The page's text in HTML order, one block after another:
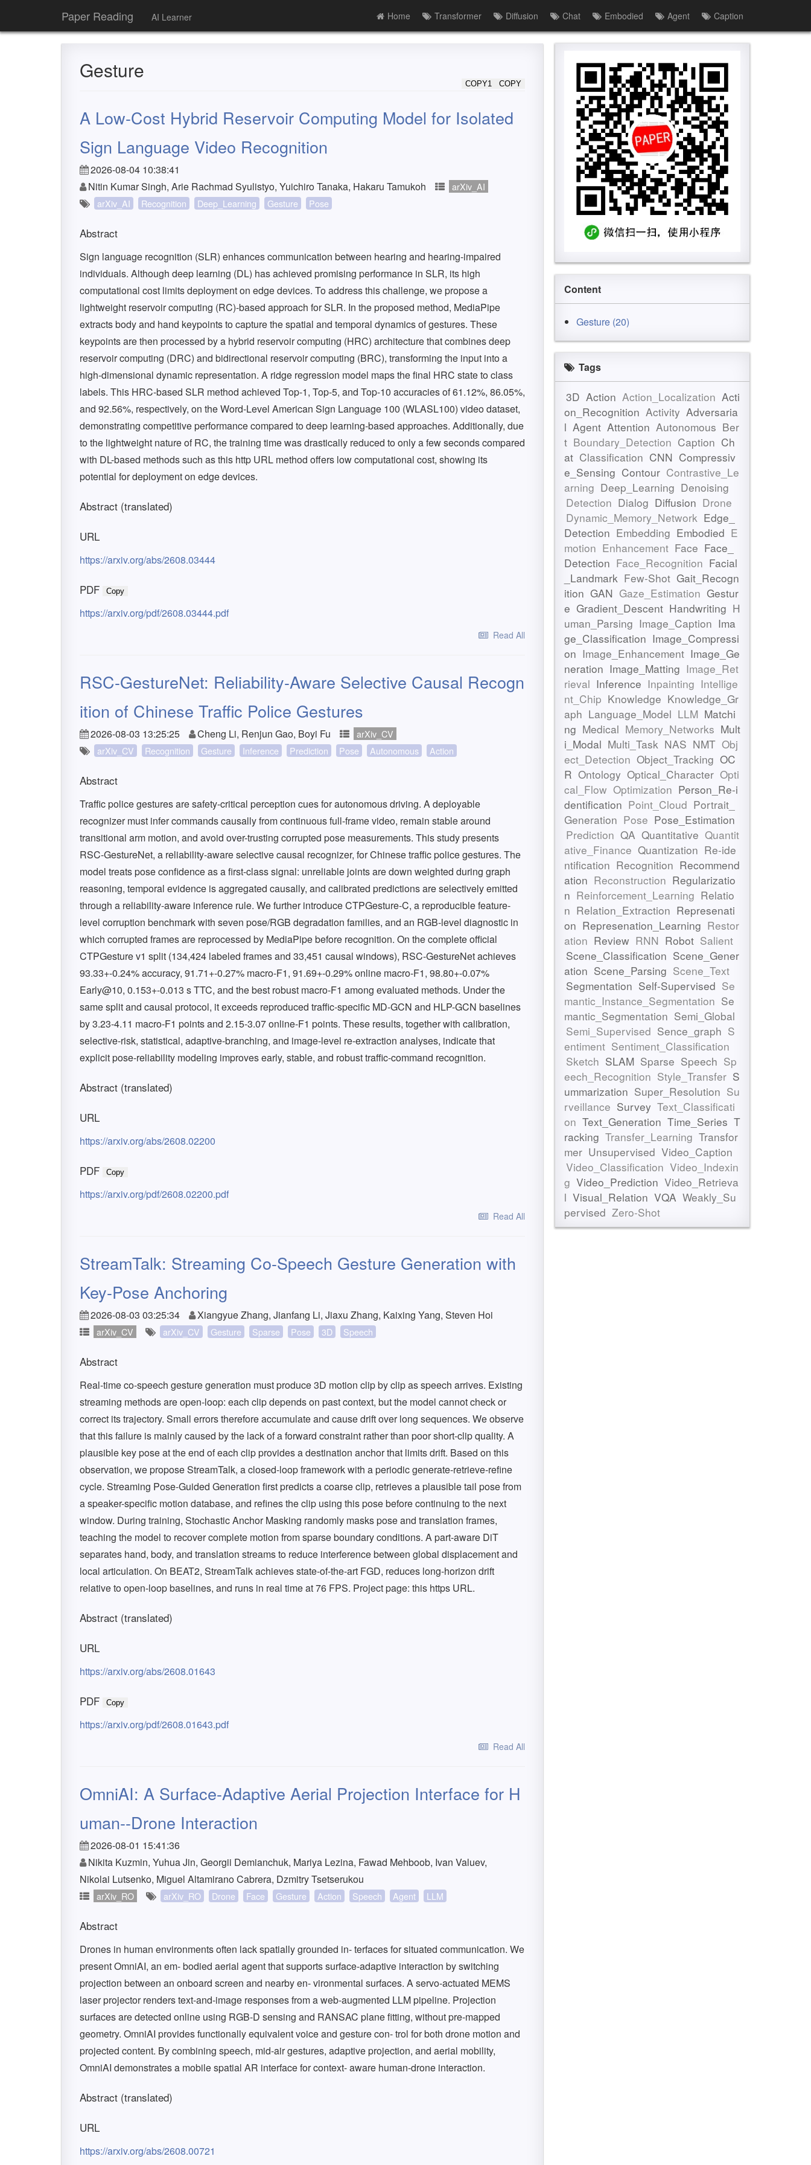
Paper Reading AI Learner Home Transformer Diffusion Chat Embodied Agent Caption
Gesture
COPY
COPY1
A Low-Cost Hybrid Reservoir Computing Model for Isolated
Sign Language Video Recognition
2026-08-04 10:38:41
Nitin Kumar Singh, Arie Rachmad Syulistyo, Yuichiro Tanaka, Hakaru Tamukoh
arXiv_AI
arXiv_AI
Recognition Deep_Learning Gesture Pose
Abstract
Sign language recognition (SLR) enhances communication between hearing and hearing-impaired
individuals. Although deep learning (DL) has achieved promising performance in SLR, its high
computational cost limits deployment on edge devices. To address this challenge, we propose a
lightweight reservoir computing (RC)-based approach for SLR. In the proposed method, MediaPipe
extracts body and hand keypoints to capture the spatial and temporal dynamics of gestures. These
keypoints are then processed by a hybrid reservoir computing (HRC) architecture that combines deep
reservoir computing (DRC) and bidirectional reservoir computing (BRC), transforming the input into a
high-dimensional dynamic representation. A ridge regression model maps the final HRC state to class
labels. This HRC-based SLR method achieved Top-1, Top-5, and Top-10 accuracies of 61.12%, 86.05%,
and 92.56%, respectively, on the Word-Level American Sign Language 100 (WLASL100) video dataset,
demonstrating competitive performance compared to deep learning-based approaches. Additionally, due
to the lightweight nature of RC, the training time was drastically reduced to only a few seconds compared
with DL-based methods such as this http URL method offers low computational cost, showing its
potential for deployment on edge devices.
Abstract (translated)
URL
https://arxiv.org/abs/2608.03444
PDF Copy
https://arxiv.org/pdf/2608.03444.pdf
Read All
RSC-GestureNet: Reliability-Aware Selective Causal Recogn
ition of Chinese Traffic Police Gestures
2026-08-03 13:25:25 Cheng Li, Renjun Gao, Boyi Fu
arXiv_CV
arXiv_CV
Recognition Gesture Inference Prediction Pose Autonomous Action
Abstract
Traffic police gestures are safety-critical perception cues for autonomous driving. A deployable
recognizer must infer commands causally from continuous full-frame video, remain stable around
transitional arm motion, and avoid over-trusting corrupted pose measurements. This study presents
RSC-GestureNet, a reliability-aware selective causal recognizer, for Chinese traffic police gestures. The
model treats pose confidence as a first-class signal: unreliable joints are down weighted during graph
reasoning, temporal evidence is aggregated causally, and calibrated predictions are selectively emitted
through a reliability-aware inference rule. We further introduce CTPGesture-C, a reproducible feature-
level corruption benchmark with seven pose/RGB degradation families, and an RGB-level diagnostic in
which corrupted frames are reprocessed by MediaPipe before recognition. On the complete official
CTPGesture v1 split (134,424 labeled frames and 33,451 causal windows), RSC-GestureNet achieves
93.33+-0.24% accuracy, 91.71+-0.27% macro-F1, 91.69+-0.29% online macro-F1, 98.80+-0.07%
Early@10, 0.153+-0.013 s TTC, and the best robust macro-F1 among evaluated methods. Under the
same split and causal protocol, it exceeds reproduced traffic-specific MD-GCN and HLP-GCN baselines
by 3.23-4.11 macro-F1 points and 2.15-3.07 online-F1 points. These results, together with calibration,
selective-risk, statistical, adaptive-branching, and image-level re-extraction analyses, indicate that
explicit pose-reliability modeling improves early, stable, and robust traffic-command recognition.
Abstract (translated)
URL
https://arxiv.org/abs/2608.02200
PDF Copy
https://arxiv.org/pdf/2608.02200.pdf
Read All
StreamTalk: Streaming Co-Speech Gesture Generation with
Key-Pose Anchoring
2026-08-03 03:25:34 Xiangyue Zhang, Jianfang Li, Jiaxu Zhang, Kaixing Yang, Steven Hoi
arXiv_CV arXiv_CV Gesture Sparse Pose 3D Speech
Abstract
Real-time co-speech gesture generation must produce 3D motion clip by clip as speech arrives. Existing
streaming methods are open-loop: each clip depends on past context, but the model cannot check or
correct its trajectory. Small errors therefore accumulate and cause drift over long sequences. We observe
that this failure is mainly caused by the lack of a forward constraint rather than poor short-clip quality. A
plausible key pose at the end of each clip provides a destination anchor that limits drift. Based on this
observation, we propose StreamTalk, a closed-loop framework with a periodic generate-retrieve-refine
cycle. Streaming Pose-Guided Generation first predicts a coarse clip, retrieves a plausible tail pose from
a speaker-specific motion database, and refines the clip using this pose before continuing to the next
window. During training, Stochastic Anchor Masking randomly masks pose and translation frames,
teaching the model to recover complete motion from sparse boundary conditions. A part-aware DiT
separates hand, body, and translation streams to reduce interference between global displacement and
local articulation. On BEAT2, StreamTalk achieves state-of-the-art FGD, reduces long-horizon drift
relative to open-loop baselines, and runs in real time at 76 FPS. Project page: this https URL.
Abstract (translated)
URL
https://arxiv.org/abs/2608.01643
PDF Copy
https://arxiv.org/pdf/2608.01643.pdf
Read All
OmniAI: A Surface-Adaptive Aerial Projection Interface for H
uman--Drone Interaction
2026-08-01 15:41:36
Nikita Kuzmin, Yuhua Jin, Georgii Demianchuk, Mariya Lezina, Fawad Mehboob, Ivan Valuev,
Nikolai Lutsenko, Miguel Altamirano Cabrera, Dzmitry Tsetserukou
arXiv_RO arXiv_RO Drone Face Gesture Action Speech Agent LLM
Abstract
Drones in human environments often lack spatially grounded in- terfaces for situated communication. We
present OmniAI, an em- bodied aerial agent that supports surface-adaptive interaction by switching
projection between an onboard screen and nearby en- vironmental surfaces. A servo-actuated MEMS
laser projector renders text-and-image responses from a web-augmented LLM pipeline. Projection
surfaces are detected online using RGB-D sensing and RANSAC plane fitting, without pre-mapped
geometry. OmniAI provides functionally equivalent voice and gesture con- trol for both drone motion and
projected content. By combining speech, mid-air gestures, adaptive projection, and aerial mobility,
OmniAI demonstrates a mobile spatial AR interface for context- aware human-drone interaction.
Abstract (translated)
URL
https://arxiv.org/abs/2608.00721
Content
Gesture (20)
Tags
3D Action Action_Localization Acti
on_Recognition Activity Adversaria
l Agent Attention Autonomous Ber
t Boundary_Detection Caption Ch
at Classification CNN Compressiv
e_Sensing Contour Contrastive_Le
arning Deep_Learning Denoising
Detection Dialog Diffusion Drone
Dynamic_Memory_Network Edge_
Detection Embedding Embodied E
motion Enhancement Face Face_
Detection Face_Recognition Facial
_Landmark Few-Shot Gait_Recogn
ition GAN Gaze_Estimation Gestur
e Gradient_Descent Handwriting H
uman_Parsing Image_Caption Ima
ge_Classification Image_Compressi
on Image_Enhancement Image_Ge
neration Image_Matting Image_Ret
rieval Inference Inpainting Intellige
nt_Chip Knowledge Knowledge_Gr
aph Language_Model LLM Matchi
ng Medical Memory_Networks Mult
i_Modal Multi_Task NAS NMT Obj
ect_Detection Object_Tracking OC
R Ontology Optical_Character Opti
cal_Flow Optimization Person_Re-i
dentification Point_Cloud Portrait_
Generation Pose Pose_Estimation
Prediction QA Quantitative Quantit
ative_Finance Quantization Re-ide
ntification Recognition Recommend
ation Reconstruction Regularizatio
n Reinforcement_Learning Relatio
n Relation_Extraction Represenati
on Represenation_Learning Restor
ation Review RNN Robot Salient
Scene_Classification Scene_Gener
ation Scene_Parsing Scene_Text
Segmentation Self-Supervised Se
mantic_Instance_Segmentation Se
mantic_Segmentation Semi_Global
Semi_Supervised Sence_graph S
entiment Sentiment_Classification
Sketch SLAM Sparse Speech Sp
eech_Recognition Style_Transfer S
ummarization Super_Resolution Su
rveillance Survey Text_Classificati
on Text_Generation Time_Series T
racking Transfer_Learning Transfor
mer Unsupervised Video_Caption
Video_Classification Video_Indexin
g Video_Prediction Video_Retrieva
l Visual_Relation VQA Weakly_Su
pervised Zero-Shot